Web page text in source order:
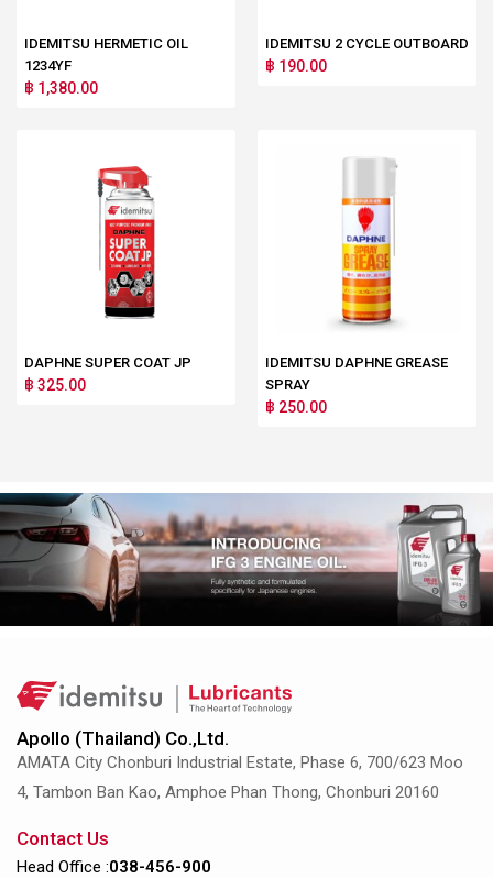
IDEMITSU HERMETIC OIL
1234YF
฿ 1,380.00
IDEMITSU 2 CYCLE OUTBOARD
฿ 190.00
DAPHNE SUPER COAT JP
฿ 325.00
IDEMITSU DAPHNE GREASE
SPRAY
฿ 250.00
Apollo (Thailand) Co.,Ltd.
AMATA City Chonburi Industrial Estate, Phase 6, 700/623 Moo
4, Tambon Ban Kao, Amphoe Phan Thong, Chonburi 20160
Contact Us
Head Office :038-456-900